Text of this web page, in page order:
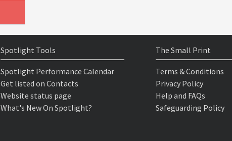
Spotlight Tools
Spotlight Performance Calendar
Get listed on Contacts
Website status page
What's New On Spotlight?
The Small Print
Terms & Conditions
Privacy Policy
Help and FAQs
Safeguarding Policy